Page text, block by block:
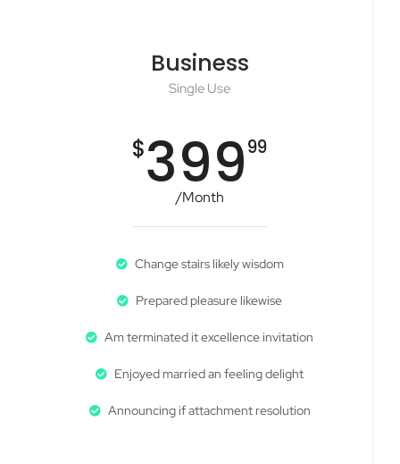
Business
Single Use
$39999
/Month
Change stairs likely wisdom
Prepared pleasure likewise
Am terminated it excellence invitation
Enjoyed married an feeling delight
Announcing if attachment resolution